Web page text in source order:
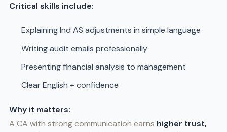
Critical skills include:
Explaining Ind AS adjustments in simple language
Writing audit emails professionally
Presenting financial analysis to management
Clear English + confidence
Why it matters:
A CA with strong communication earns higher trust,